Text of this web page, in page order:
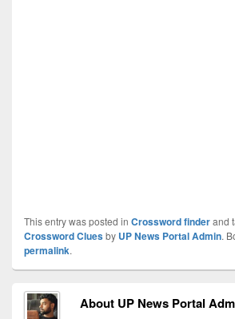
This entry was posted in Crossword finderand
Crossword Cluesby UP News Portal Admin.
permalink.
About UP News Portal